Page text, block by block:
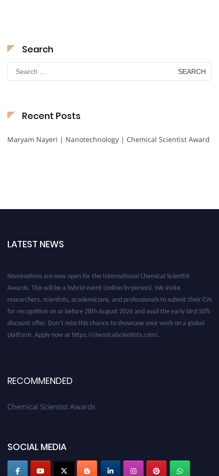
Search
Search
for:
Recent Posts
Maryam Nayeri | Nanotechnology | Chemical Scientist Award
LATEST NEWS
RECOMMENDED
Chemical Scientist Awards
SOCIAL MEDIA